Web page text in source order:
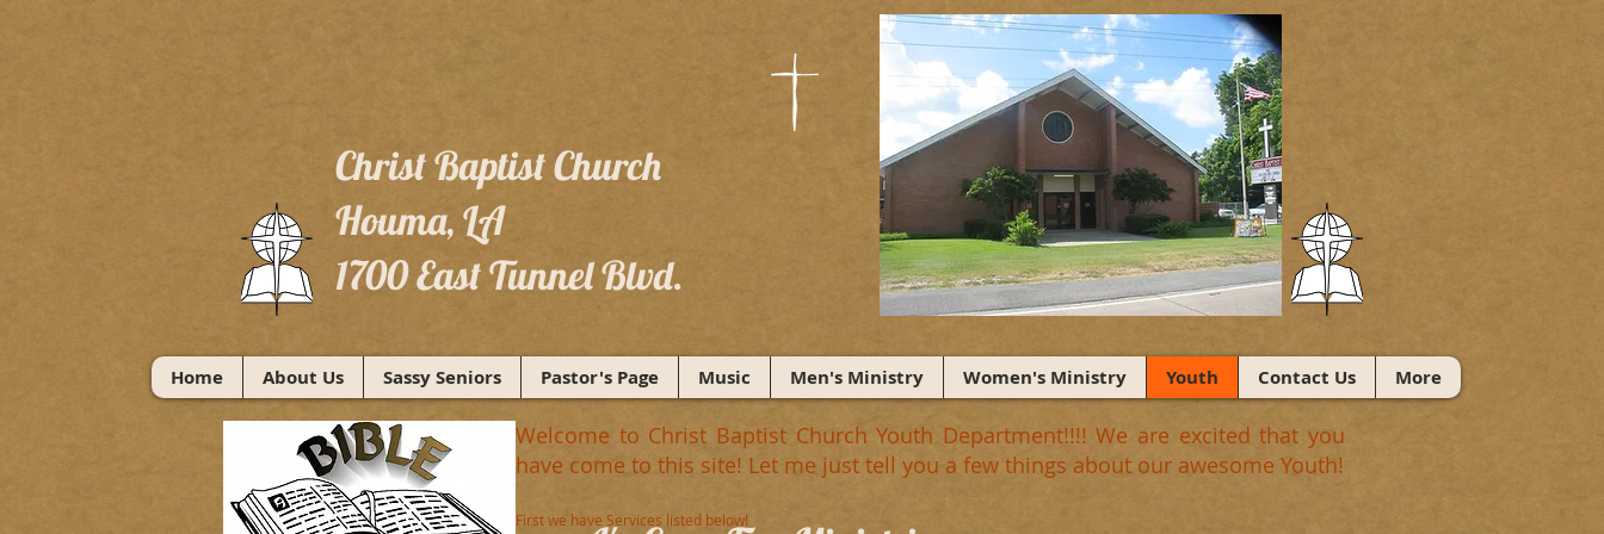
Christ Baptist Church
Houma, LA
1700 East Tunnel Blvd.
Welcome to Christ Baptist Church Youth Department!!!! We are excited that you
have come to this site! Let me just tell you a few things about our awesome Youth!
First we have Services listed below!
Home About Us Sassy Seniors Pastor's Page Music Men's Ministry Women's Ministry Youth Contact Us More